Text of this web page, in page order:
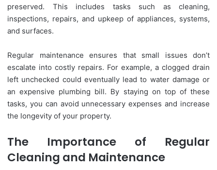
preserved. This includes tasks such as cleaning,
inspections, repairs, and upkeep of appliances, systems,
and surfaces.
Regular maintenance ensures that small issues don’t
escalate into costly repairs. For example, a clogged drain
left unchecked could eventually lead to water damage or
an expensive plumbing bill. By staying on top of these
tasks, you can avoid unnecessary expenses and increase
the longevity of your property.
The Importance of Regular
Cleaning and Maintenance